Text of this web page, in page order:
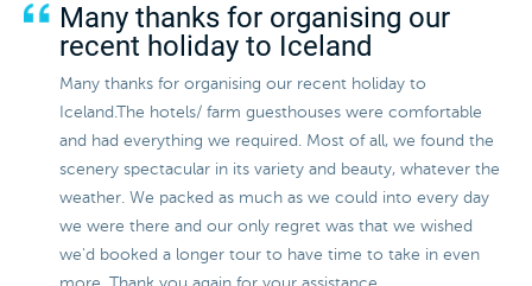
Many thanks for organising our
recent holiday to Iceland
Many thanks for organising our recent holiday to
Iceland.The hotels/ farm guesthouses were comfortable
and had everything we required. Most of all, we found the
scenery spectacular in its variety and beauty, whatever the
weather. We packed as much as we could into every day
we were there and our only regret was that we wished
we'd booked a longer tour to have time to take in even